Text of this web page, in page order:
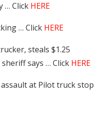
… Click HERE
… Click HERE
steals $1.25
says … Click HERE
at Pilot truck stop